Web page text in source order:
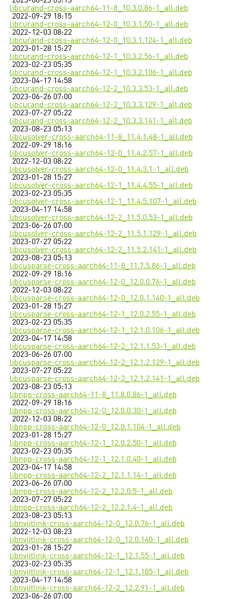
libcurand-cross-aarch64-11-8_10.3.0.86-1_all.deb
2022-09-29 18:15
libcurand-cross-aarch64-12-0_10.3.1.50-1_all.deb
2022-12-03 08:22
libcurand-cross-aarch64-12-0_10.3.1.124-1_all.deb
2023-01-28 15:27
libcurand-cross-aarch64-12-1_10.3.2.56-1_all.deb
2023-02-23 05:35
libcurand-cross-aarch64-12-1_10.3.2.106-1_all.deb
2023-04-17 14:58
libcurand-cross-aarch64-12-2_10.3.3.53-1_all.deb
2023-06-26 07:00
libcurand-cross-aarch64-12-2_10.3.3.129-1_all.deb
2023-07-27 05:22
libcurand-cross-aarch64-12-2_10.3.3.141-1_all.deb
2023-08-23 05:13
libcusolver-cross-aarch64-11-8_11.4.1.48-1_all.deb
2022-09-29 18:16
libcusolver-cross-aarch64-12-0_11.4.2.57-1_all.deb
2022-12-03 08:22
libcusolver-cross-aarch64-12-0_11.4.3.1-1_all.deb
2023-01-28 15:27
libcusolver-cross-aarch64-12-1_11.4.4.55-1_all.deb
2023-02-23 05:35
libcusolver-cross-aarch64-12-1_11.4.5.107-1_all.deb
2023-04-17 14:58
libcusolver-cross-aarch64-12-2_11.5.0.53-1_all.deb
2023-06-26 07:00
libcusolver-cross-aarch64-12-2_11.5.1.129-1_all.deb
2023-07-27 05:22
libcusolver-cross-aarch64-12-2_11.5.2.141-1_all.deb
2023-08-23 05:13
libcusparse-cross-aarch64-11-8_11.7.5.86-1_all.deb
2022-09-29 18:16
libcusparse-cross-aarch64-12-0_12.0.0.76-1_all.deb
2022-12-03 08:22
libcusparse-cross-aarch64-12-0_12.0.1.140-1_all.deb
2023-01-28 15:27
libcusparse-cross-aarch64-12-1_12.0.2.55-1_all.deb
2023-02-23 05:35
libcusparse-cross-aarch64-12-1_12.1.0.106-1_all.deb
2023-04-17 14:58
libcusparse-cross-aarch64-12-2_12.1.1.53-1_all.deb
2023-06-26 07:00
libcusparse-cross-aarch64-12-2_12.1.2.129-1_all.deb
2023-07-27 05:22
libcusparse-cross-aarch64-12-2_12.1.2.141-1_all.deb
2023-08-23 05:13
libnpp-cross-aarch64-11-8_11.8.0.86-1_all.deb
2022-09-29 18:16
libnpp-cross-aarch64-12-0_12.0.0.30-1_all.deb
2022-12-03 08:22
libnpp-cross-aarch64-12-0_12.0.1.104-1_all.deb
2023-01-28 15:27
libnpp-cross-aarch64-12-1_12.0.2.50-1_all.deb
2023-02-23 05:35
libnpp-cross-aarch64-12-1_12.1.0.40-1_all.deb
2023-04-17 14:58
libnpp-cross-aarch64-12-2_12.1.1.14-1_all.deb
2023-06-26 07:00
libnpp-cross-aarch64-12-2_12.2.0.5-1_all.deb
2023-07-27 05:22
libnpp-cross-aarch64-12-2_12.2.1.4-1_all.deb
2023-08-23 05:13
libnvjitlink-cross-aarch64-12-0_12.0.76-1_all.deb
2022-12-03 08:23
libnvjitlink-cross-aarch64-12-0_12.0.140-1_all.deb
2023-01-28 15:27
libnvjitlink-cross-aarch64-12-1_12.1.55-1_all.deb
2023-02-23 05:35
libnvjitlink-cross-aarch64-12-1_12.1.105-1_all.deb
2023-04-17 14:58
libnvjitlink-cross-aarch64-12-2_12.2.91-1_all.deb
2023-06-26 07:00